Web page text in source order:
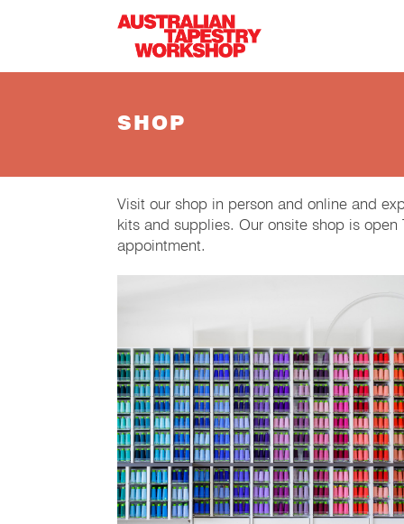
SHOP
Visit our shop in person and online and
kits and supplies. Our onsite shop is
appointment.